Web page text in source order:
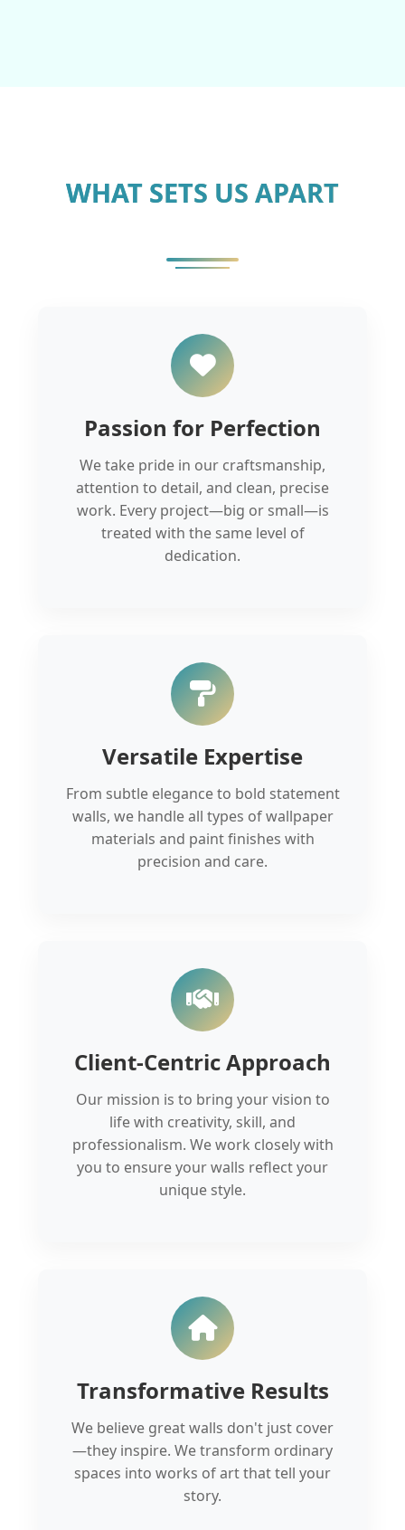
WHAT SETS US APART
Passion for Perfection
We take pride in our craftsmanship,
attention to detail, and clean, precise
work. Every project—big or small—is
treated with the same level of
dedication.
Versatile Expertise
From subtle elegance to bold statement
walls, we handle all types of wallpaper
materials and paint finishes with
precision and care.
Client-Centric Approach
Our mission is to bring your vision to
life with creativity, skill, and
professionalism. We work closely with
you to ensure your walls reflect your
unique style.
Transformative Results
We believe great walls don't just cover
—they inspire. We transform ordinary
spaces into works of art that tell your
story.